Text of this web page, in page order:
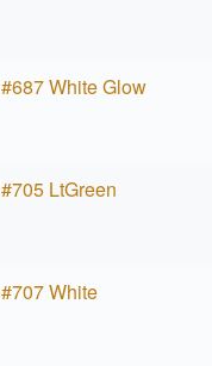
#687 White Glow
#705 LtGreen
#707 White